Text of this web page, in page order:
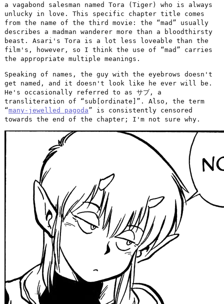
a vagabond salesman named Tora (Tiger) who is always
unlucky in love. This specific chapter title comes
from the name of the third movie: the “mad” usually
describes a madman wanderer more than a bloodthirsty
beast. Asari's Tora is a lot less loveable than the
film's, however, so I think the use of “mad” carries
the appropriate multiple meanings.
Speaking of names, the guy with the eyebrows doesn't
get named, and it doesn't look like he ever will be.
He's occasionally referred to as サブ, a
transliteration of “sub[ordinate]”. Also, the term
“many-jewelled pagoda” is consistently censored
towards the end of the chapter; I'm not sure why.